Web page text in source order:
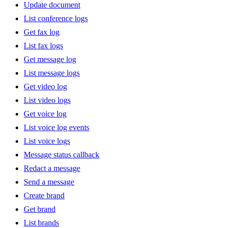
Update document
List conference logs
Get fax log
List fax logs
Get message log
List message logs
Get video log
List video logs
Get voice log
List voice log events
List voice logs
Message status callback
Redact a message
Send a message
Create brand
Get brand
List brands